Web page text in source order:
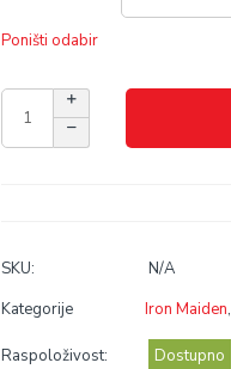
Poništi odabir
SKU:
N/A
Kategorije
Iron Maiden,
Raspoloživost: Dostupno